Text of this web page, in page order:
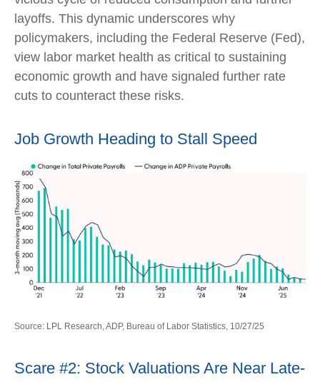
layoffs. This dynamic underscores why
policymakers, including the Federal Reserve (Fed),
view labor market health as critical to sustaining
economic growth and have signaled further rate
cuts to counteract these risks.
Job Growth Heading to Stall Speed
Source: LPL Research, ADP, Bureau of Labor Statistics, 10/27/25
Scare #2: Stock Valuations Are Near Late-